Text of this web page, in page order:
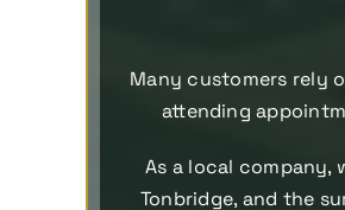
Many customers rely
attending
As a local company,
Tonbridge, and the